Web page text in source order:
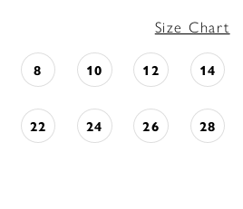
Size Chart
8 10 12 14
22 24 26 28